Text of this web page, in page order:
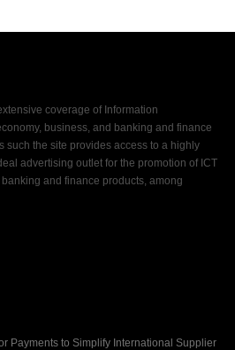
coverage of Information
business, and banking and finance
such the site provides access to a highly
advertising outlet for the promotion of ICT
and finance products, among
Payments to Simplify International Supplier